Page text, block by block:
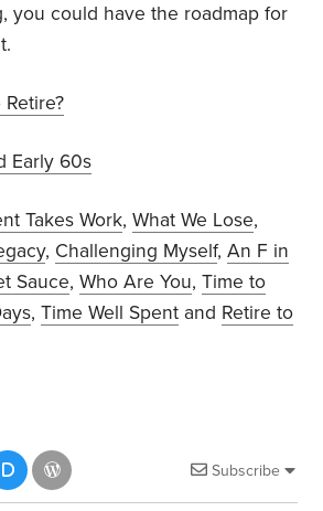
you could have the roadmap for
Early 60s
Takes Work,What We Lose,
, Challenging Myself,An F in
Sauce,Who Are You,Time to
,Time Well Spent and Retire to
Subscribe